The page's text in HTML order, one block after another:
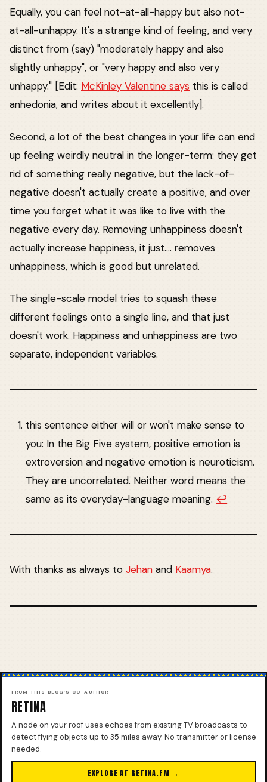
Equally, you can feel not-at-all-happy but also not-
at-all-unhappy. It's a strange kind of feeling, and very
distinct from (say) "moderately happy and also
slightly unhappy", or "very happy and also very
unhappy." [Edit: McKinley Valentine says this is called
anhedonia, and writes about it excellently].
Second, a lot of the best changes in your life can end
up feeling weirdly neutral in the longer-term: they get
rid of something really negative, but the lack-of-
negative doesn't actually create a positive, and over
time you forget what it was like to live with the
negative every day. Removing unhappiness doesn't
actually increase happiness, it just.... removes
unhappiness, which is good but unrelated.
The single-scale model tries to squash these
different feelings onto a single line, and that just
doesn't work. Happiness and unhappiness are two
separate, independent variables.
this sentence either will or won't make sense to
you: In the Big Five system, positive emotion is
extroversion and negative emotion is neuroticism.
They are uncorrelated. Neither word means the
same as its everyday-language meaning. ↩︎
With thanks as always to Jehan and Kaamya.
FROM THIS BLOG’S CO-AUTHOR
RETINA
A node on your roof uses echoes from existing TV broadcasts to
detect flying objects up to 35 miles away. No transmitter or license
needed.
EXPLORE AT RETINA.FM →